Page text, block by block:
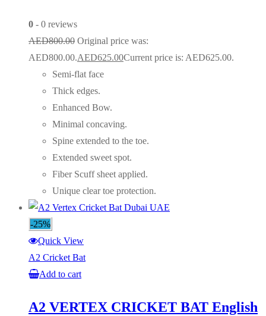
0 - 0 reviews
AED800.00 Original price was:
AED800.00.AED625.00Current price is: AED625.00.
Semi-flat face
Thick edges.
Enhanced Bow.
Minimal concaving.
Spine extended to the toe.
Extended sweet spot.
Fiber Scuff sheet applied.
Unique clear toe protection.
-25%
Quick View
A2 Cricket Bat
Add to cart
A2 VERTEX CRICKET BAT English